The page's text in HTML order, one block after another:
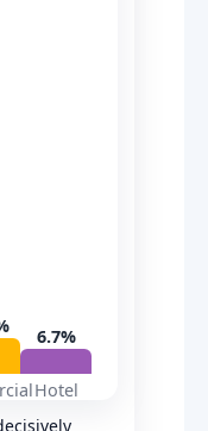
6.7%
Hotel